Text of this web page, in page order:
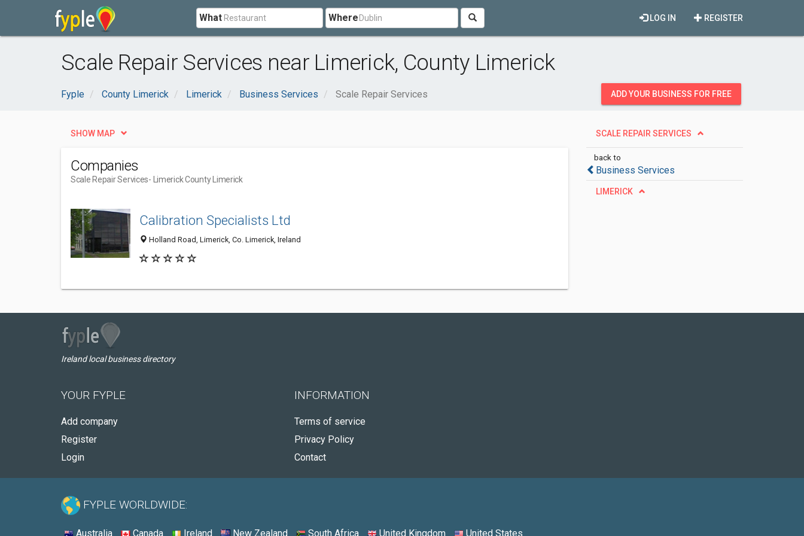
What Where REGISTER
LOG IN
Scale Repair Services near Limerick, County Limerick
Fyple County Limerick Limerick Business Services Scale Repair Services ADD YOUR BUSINESS FOR FREE
SCALE REPAIR SERVICES
back to
Business Services
LIMERICK
SHOW MAP
Companies
Scale Repair Services- Limerick County Limerick
Calibration Specialists Ltd
Holland Road, Limerick, Co. Limerick, Ireland
Ireland local business directory
YOUR FYPLE
Add company
Register
Login
INFORMATION
Terms of service
Privacy Policy
Contact
FYPLE WORLDWIDE:
Australia Canada Ireland New Zealand South Africa United Kingdom United States